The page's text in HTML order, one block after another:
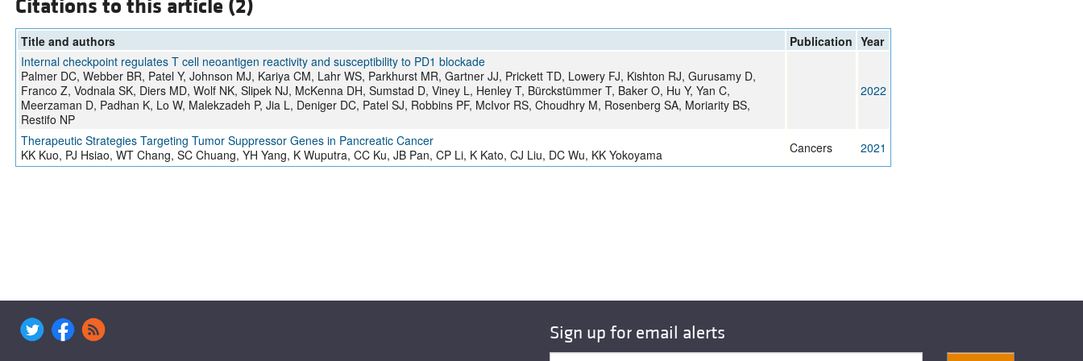
Citations to this article (2)
Title and authors Publication Year
Internal checkpoint regulates T cell neoantigen reactivity and susceptibility to PD1 blockade
Palmer DC, Webber BR, Patel Y, Johnson MJ, Kariya CM, Lahr WS, Parkhurst MR, Gartner JJ, Prickett TD, Lowery FJ, Kishton RJ, Gurusamy D,
Franco Z, Vodnala SK, Diers MD, Wolf NK, Slipek NJ, McKenna DH, Sumstad D, Viney L, Henley T, Bürckstümmer T, Baker O, Hu Y, Yan C,
Meerzaman D, Padhan K, Lo W, Malekzadeh P, Jia L, Deniger DC, Patel SJ, Robbins PF, McIvor RS, Choudhry M, Rosenberg SA, Moriarity BS,
Restifo NP
2022
Therapeutic Strategies Targeting Tumor Suppressor Genes in Pancreatic Cancer
KK Kuo, PJ Hsiao, WT Chang, SC Chuang, YH Yang, K Wuputra, CC Ku, JB Pan, CP Li, K Kato, CJ Liu, DC Wu, KK Yokoyama
Cancers 2021
Sign up for email alerts